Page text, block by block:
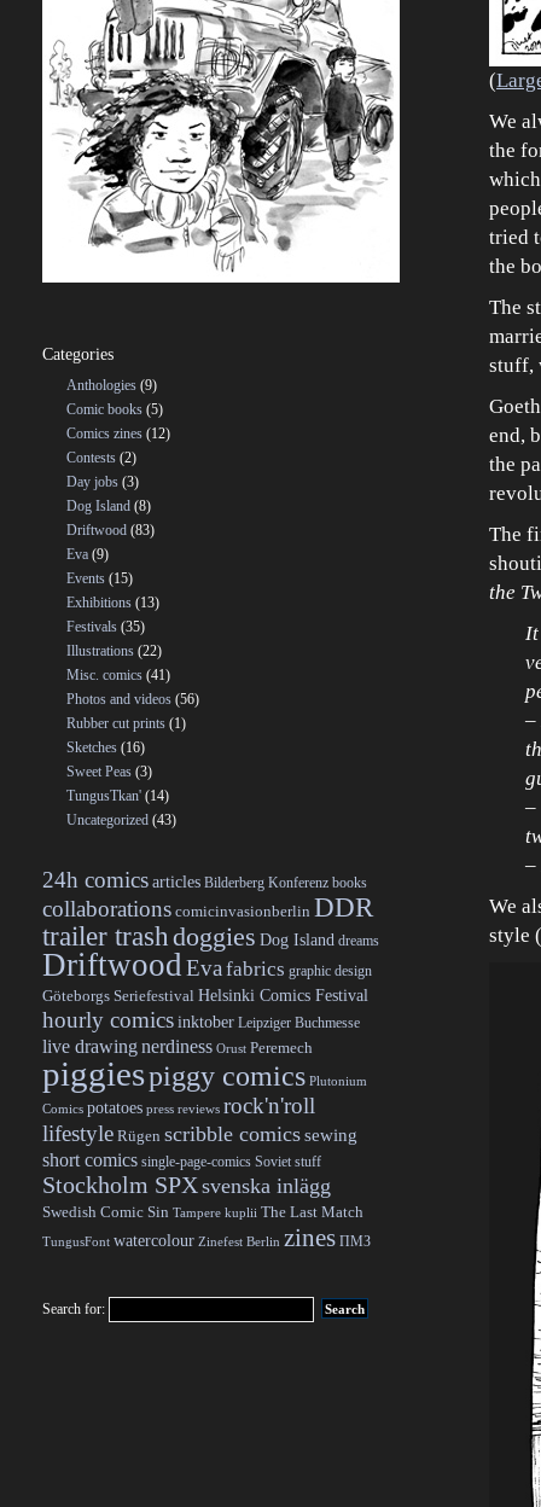
(
We
the
tried
the
The
stuff,
end,
the
The
the
It
–
–
–
We
style
Categories
Anthologies (9)
Comic books (5)
Comics zines (12)
Contests (2)
Day jobs (3)
Dog Island (8)
Driftwood (83)
Eva (9)
Events (15)
Exhibitions (13)
Festivals (35)
Illustrations (22)
Misc. comics (41)
Photos and videos (56)
Rubber cut prints (1)
Sketches (16)
Sweet Peas (3)
TungusTkan' (14)
Uncategorized (43)
24h comicsarticles Bilderberg Konferenz books
collaborations comicinvasionberlin DDR
trailer trash doggies Dog Island dreams
DriftwoodEva fabrics graphic design
Göteborgs Seriefestival Helsinki Comics Festival
hourly comicsinktober Leipziger Buchmesse
live drawingnerdiness Orust Peremech
piggiespiggy comics Plutonium
Comics potatoes press reviews rock'n'roll
lifestyle Rügen scribble comicssewing
short comics single-page-comics Soviet stuff
Stockholm SPX svenska inlägg
Swedish Comic Sin Tampere kuplii The Last Match
TungusFont watercolour Zinefest Berlin zines ПМЗ
Search for: